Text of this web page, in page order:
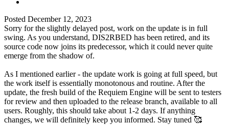
Posted December 12, 2023
Sorry for the slightly delayed post, work on the update is in full
swing. As you understand, DIS2RBED has been retired, and its
source code now joins its predecessor, which it could never quite
emerge from the shadow of.
As I mentioned earlier - the update work is going at full speed, but
the work itself is essentially monotonous and routine. After the
update, the fresh build of the Requiem Engine will be sent to testers
for review and then uploaded to the release branch, available to all
users. Roughly, this should take about 1-2 days. If anything
changes, we will definitely keep you informed. Stay tuned 🥰